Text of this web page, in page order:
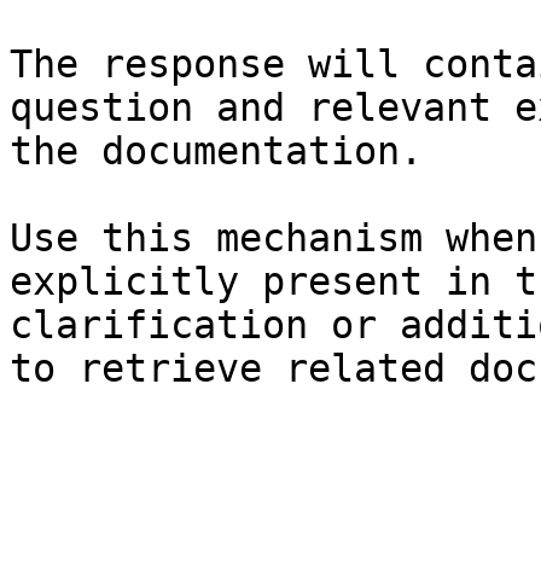
The response will
question and relevant
the documentation.
Use this mechanism
explicitly present in
clarification or